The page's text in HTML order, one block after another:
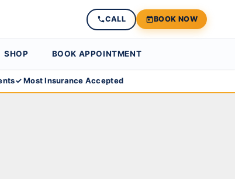
CALL BOOK NOW
SHOP BOOK APPOINTMENT
✓ Most Insurance Accepted